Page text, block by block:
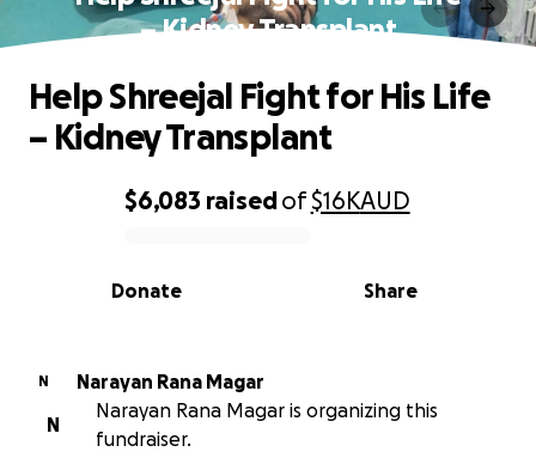
– Kidney Transplant
0% complete
$6,083 raisedof$16KAUD
Share
Donate
Help Shreejal Fight for His Life
– Kidney Transplant
N
Narayan Rana Magar
N
Narayan Rana Magar is organizing this
fundraiser.